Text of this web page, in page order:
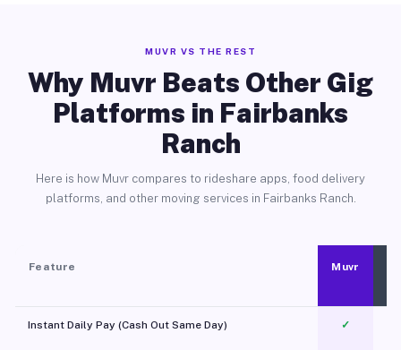
MUVR VS THE REST
Why Muvr Beats Other Gig
Platforms in Fairbanks
Ranch
Here is how Muvr compares to rideshare apps, food delivery
platforms, and other moving services in Fairbanks Ranch.
Feature Muvr
Instant Daily Pay (Cash Out Same Day) ✓